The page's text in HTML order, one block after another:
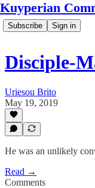
Kuyperian
Subscribe Sign in
Disciple-
Uriesou Brito
May 19, 2019
He was an unlikely
Read →
Comments